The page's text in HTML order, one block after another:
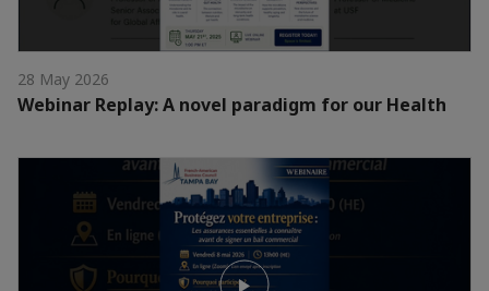
28 May 2026
Webinar Replay: A novel paradigm for our Health